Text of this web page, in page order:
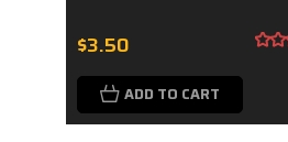
$3.50
ADD TO CART